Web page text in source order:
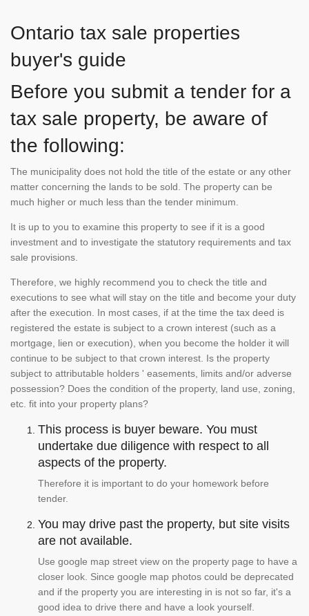
Ontario tax sale properties
buyer's guide
Before you submit a tender for a
tax sale property, be aware of
the following:
The municipality does not hold the title of the estate or any other
matter concerning the lands to be sold. The property can be
much higher or much less than the tender minimum.
It is up to you to examine this property to see if it is a good
investment and to investigate the statutory requirements and tax
sale provisions.
Therefore, we highly recommend you to check the title and
executions to see what will stay on the title and become your duty
after the execution. In most cases, if at the time the tax deed is
registered the estate is subject to a crown interest (such as a
mortgage, lien or execution), when you become the holder it will
continue to be subject to that crown interest. Is the property
subject to attributable holders ' easements, limits and/or adverse
possession? Does the condition of the property, land use, zoning,
etc. fit into your property plans?
This process is buyer beware. You must
undertake due diligence with respect to all
aspects of the property.
Therefore it is important to do your homework before
tender.
You may drive past the property, but site visits
are not available.
Use google map street view on the property page to have a
closer look. Since google map photos could be deprecated
and if the property you are interesting in is not so far, it's a
good idea to drive there and have a look yourself.